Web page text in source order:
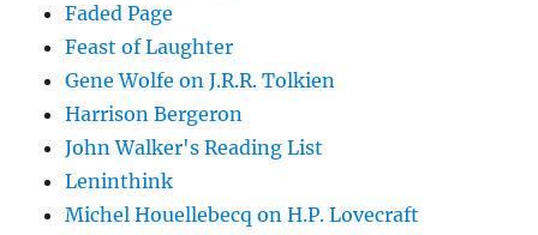
Faded Page
Feast of Laughter
Gene Wolfe on J.R.R. Tolkien
Harrison Bergeron
John Walker's Reading List
Leninthink
Michel Houellebecq on H.P. Lovecraft